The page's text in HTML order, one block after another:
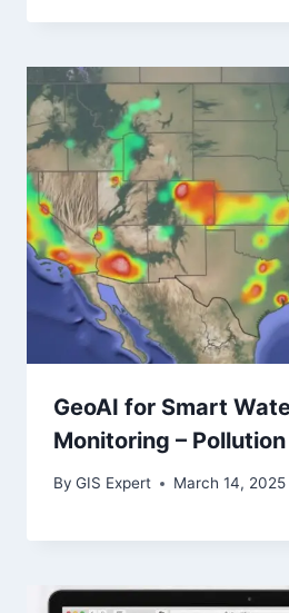
GeoAI for Smart
Monitoring –
By GIS Expert March 14, 2025